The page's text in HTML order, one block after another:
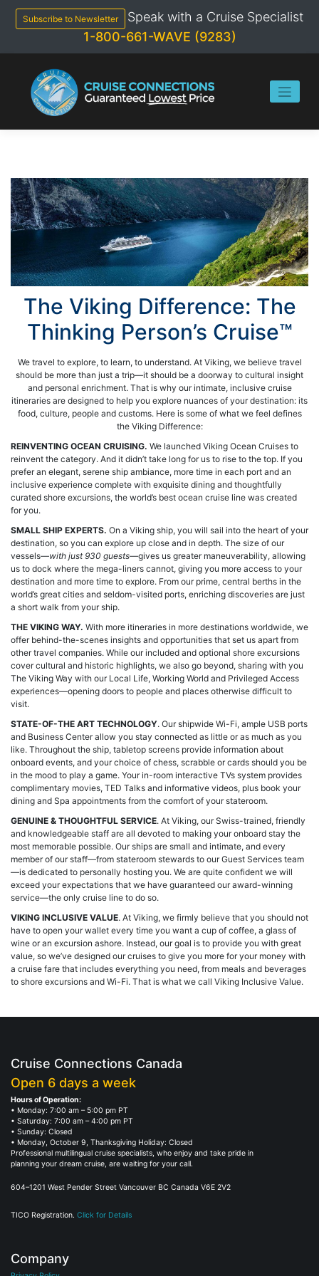
content
Subscribe to Newsletter
Speak with a Cruise Specialist
1-800-661-WAVE (9283)
The Viking Difference: The
Thinking Person’s Cruise™
We travel to explore, to learn, to understand. At Viking, we believe travel
should be more than just a trip—it should be a doorway to cultural insight
and personal enrichment. That is why our intimate, inclusive cruise
itineraries are designed to help you explore nuances of your destination: its
food, culture, people and customs. Here is some of what we feel defines
the Viking Difference:
REINVENTING OCEAN CRUISING. We launched Viking Ocean Cruises to
reinvent the category. And it didn’t take long for us to rise to the top. If you
prefer an elegant, serene ship ambiance, more time in each port and an
inclusive experience complete with exquisite dining and thoughtfully
curated shore excursions, the world’s best ocean cruise line was created
for you.
SMALL SHIP EXPERTS. On a Viking ship, you will sail into the heart of your
destination, so you can explore up close and in depth. The size of our
vessels—with just 930 guests—gives us greater maneuverability, allowing
us to dock where the mega-liners cannot, giving you more access to your
destination and more time to explore. From our prime, central berths in the
world’s great cities and seldom-visited ports, enriching discoveries are just
a short walk from your ship.
THE VIKING WAY. With more itineraries in more destinations worldwide, we
offer behind-the-scenes insights and opportunities that set us apart from
other travel companies. While our included and optional shore excursions
cover cultural and historic highlights, we also go beyond, sharing with you
The Viking Way with our Local Life, Working World and Privileged Access
experiences—opening doors to people and places otherwise difficult to
visit.
STATE-OF-THE ART TECHNOLOGY. Our shipwide Wi-Fi, ample USB ports
and Business Center allow you stay connected as little or as much as you
like. Throughout the ship, tabletop screens provide information about
onboard events, and your choice of chess, scrabble or cards should you be
in the mood to play a game. Your in-room interactive TVs system provides
complimentary movies, TED Talks and informative videos, plus book your
dining and Spa appointments from the comfort of your stateroom.
GENUINE & THOUGHTFUL SERVICE. At Viking, our Swiss-trained, friendly
and knowledgeable staff are all devoted to making your onboard stay the
most memorable possible. Our ships are small and intimate, and every
member of our staff—from stateroom stewards to our Guest Services team
—is dedicated to personally hosting you. We are quite confident we will
exceed your expectations that we have guaranteed our award-winning
service—the only cruise line to do so.
VIKING INCLUSIVE VALUE. At Viking, we firmly believe that you should not
have to open your wallet every time you want a cup of coffee, a glass of
wine or an excursion ashore. Instead, our goal is to provide you with great
value, so we’ve designed our cruises to give you more for your money with
a cruise fare that includes everything you need, from meals and beverages
to shore excursions and Wi-Fi. That is what we call Viking Inclusive Value.
Cruise Connections Canada
Open 6 days a week
Hours of Operation:
• Monday: 7:00 am – 5:00 pm PT
• Saturday: 7:00 am – 4:00 pm PT
• Sunday: Closed
• Monday, October 9, Thanksgiving Holiday: Closed
Professional multilingual cruise specialists, who enjoy and take pride in
planning your dream cruise, are waiting for your call.
604–1201 West Pender Street Vancouver BC Canada V6E 2V2
TICO Registration. Click for Details
Company